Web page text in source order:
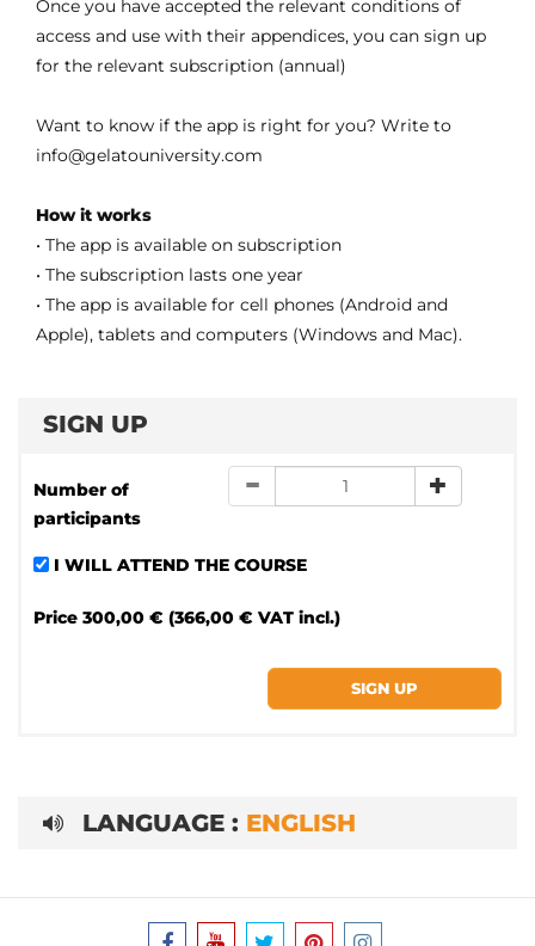
Once you have accepted the relevant conditions of
access and use with their appendices, you can sign up
for the relevant subscription (annual)
Want to know if the app is right for you? Write to
info@gelatouniversity.com
How it works
• The app is available on subscription
• The subscription lasts one year
• The app is available for cell phones (Android and
Apple), tablets and computers (Windows and Mac).
SIGN UP
Number of
participants
I WILL ATTEND THE COURSE
Price 300,00 € (366,00 € VAT incl.)
LANGUAGE : ENGLISH